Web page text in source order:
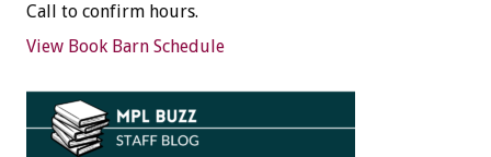
Call to confirm hours.
View Book Barn Schedule